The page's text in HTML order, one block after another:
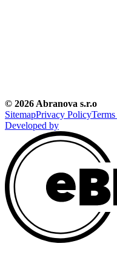
© 2026 Abranova s.r.o
SitemapPrivacy Policy
Developed by